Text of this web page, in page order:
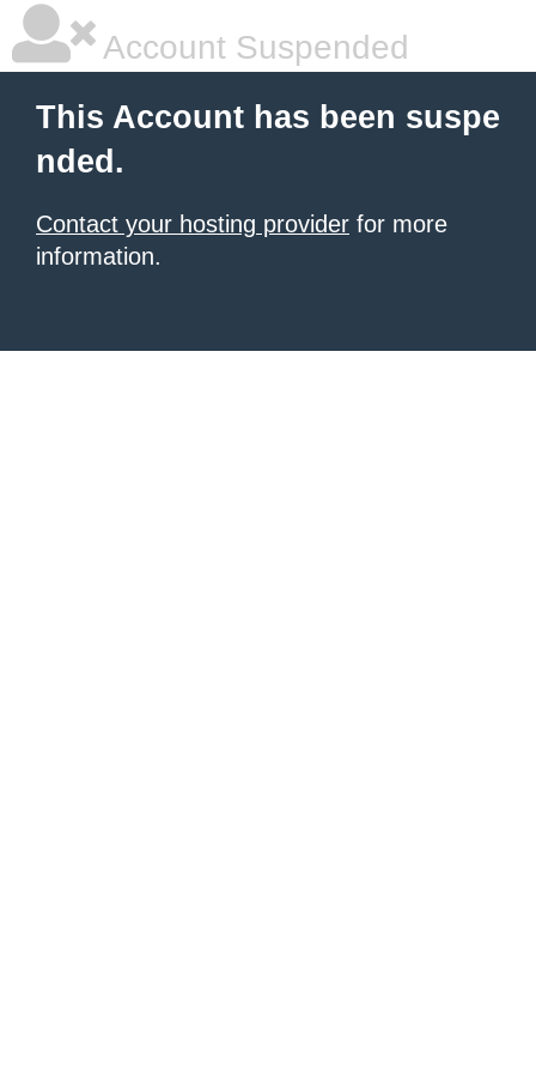
Account Suspended
This Account has been suspe
nded.
Contact your hosting provider for more
information.